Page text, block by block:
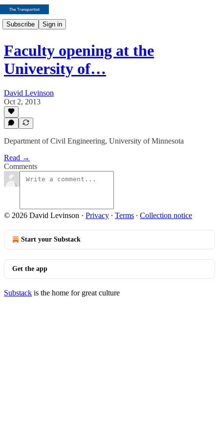
Subscribe Sign in
Faculty opening at the
University of…
David Levinson
Oct 2, 2013
Department of Civil Engineering, University of Minnesota
Read →
Comments
© 2026 David Levinson · Privacy ∙ Terms ∙ Collection notice
Start your Substack
Get the app
Substack is the home for great culture